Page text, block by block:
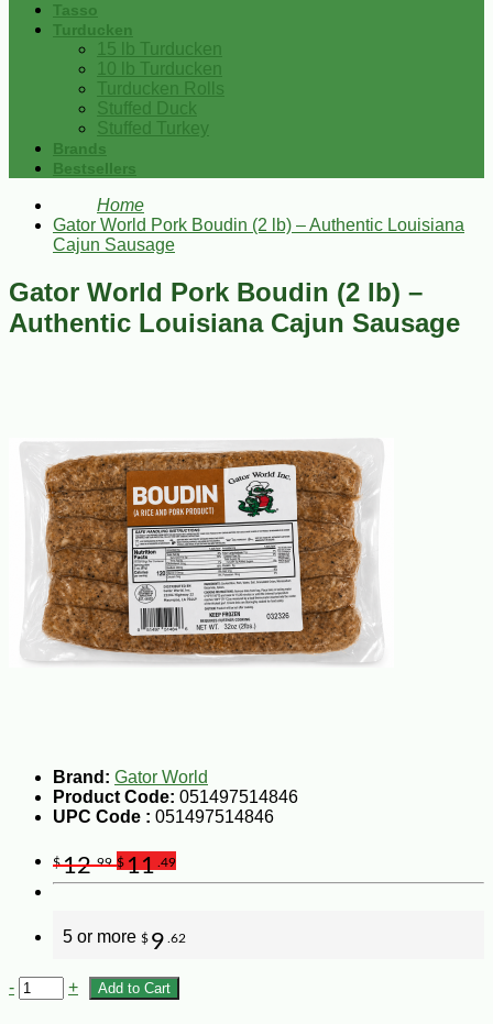
Tasso
Turducken
15 lb Turducken
10 lb Turducken
Turducken Rolls
Stuffed Duck
Stuffed Turkey
Brands
Bestsellers
Home
Gator World Pork Boudin (2 lb) – Authentic Louisiana
Cajun Sausage
Gator World Pork Boudin (2 lb) –
Authentic Louisiana Cajun Sausage
Brand: Gator World
Product Code: 051497514846
UPC Code : 051497514846
$12.99 $11 .49
5 or more $ 9 .62
- + Add to Cart